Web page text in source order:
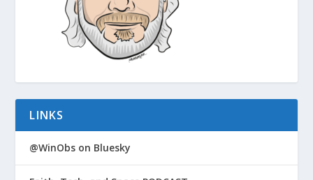
LINKS
@WinObs on Bluesky